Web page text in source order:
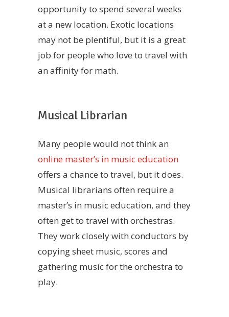
opportunity to spend several weeks
at a new location. Exotic locations
may not be plentiful, but it is a great
job for people who love to travel with
an affinity for math.
Musical Librarian
Many people would not think an
online master’s in music education
offers a chance to travel, but it does.
Musical librarians often require a
master’s in music education, and they
often get to travel with orchestras.
They work closely with conductors by
copying sheet music, scores and
gathering music for the orchestra to
play.